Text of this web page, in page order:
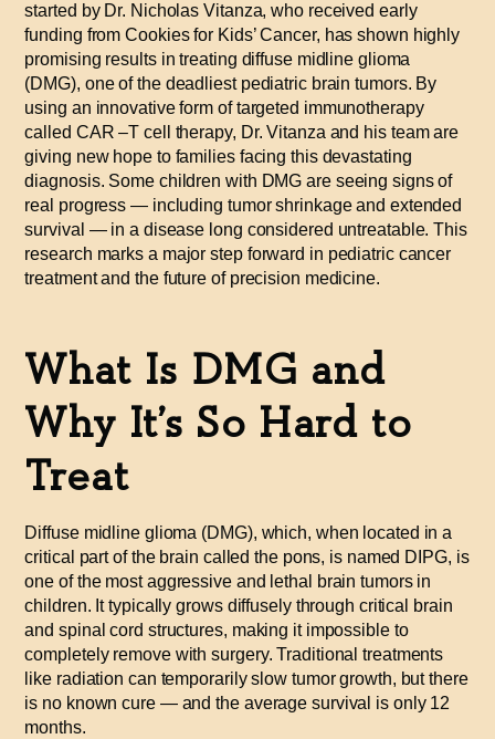
started by Dr. Nicholas Vitanza, who received early
funding from Cookies for Kids’ Cancer, has shown highly
promising results in treating diffuse midline glioma
(DMG), one of the deadliest pediatric brain tumors. By
using an innovative form of targeted immunotherapy
called CAR –T cell therapy, Dr. Vitanza and his team are
giving new hope to families facing this devastating
diagnosis. Some children with DMG are seeing signs of
real progress — including tumor shrinkage and extended
survival — in a disease long considered untreatable. This
research marks a major step forward in pediatric cancer
treatment and the future of precision medicine.
What Is DMG and
Why It’s So Hard to
Treat
Diffuse midline glioma (DMG), which, when located in a
critical part of the brain called the pons, is named DIPG, is
one of the most aggressive and lethal brain tumors in
children. It typically grows diffusely through critical brain
and spinal cord structures, making it impossible to
completely remove with surgery. Traditional treatments
like radiation can temporarily slow tumor growth, but there
is no known cure — and the average survival is only 12
months.